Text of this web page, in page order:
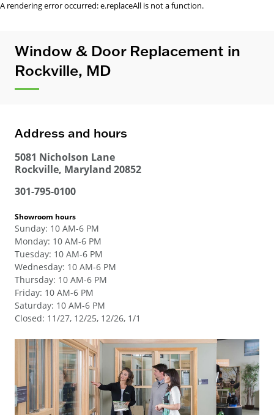
A rendering error occurred:e.replaceAll is not a function.
Window & Door Replacement in
Rockville, MD
Address and hours
5081 Nicholson Lane
Rockville, Maryland 20852
301-795-0100
Showroom hours
Sunday: 10 AM-6 PM
Monday: 10 AM-6 PM
Tuesday: 10 AM-6 PM
Wednesday: 10 AM-6 PM
Thursday: 10 AM-6 PM
Friday: 10 AM-6 PM
Saturday: 10 AM-6 PM
Closed: 11/27, 12/25, 12/26, 1/1